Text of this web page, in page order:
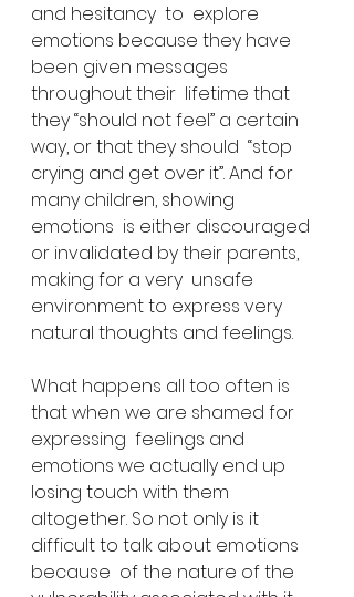
and hesitancy  to  explore
emotions because they have
been given messages
throughout their  lifetime that
they “should not feel” a certain
way, or that they should  “stop
crying and get over it”. And for
many children, showing
emotions  is either discouraged
or invalidated by their parents,
making for a very  unsafe
environment to express very
natural thoughts and feelings.
What happens all too often is
that when we are shamed for
expressing  feelings and
emotions we actually end up
losing touch with them
altogether. So not only is it
difficult to talk about emotions
because  of the nature of the